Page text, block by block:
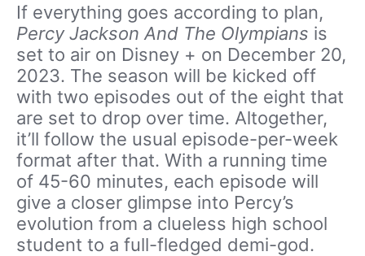
If everything goes according to plan,
Percy Jackson And The Olympians is
set to air on Disney + on December 20,
2023. The season will be kicked off
with two episodes out of the eight that
are set to drop over time. Altogether,
it’ll follow the usual episode-per-week
format after that. With a running time
of 45-60 minutes, each episode will
give a closer glimpse into Percy’s
evolution from a clueless high school
student to a full-fledged demi-god.